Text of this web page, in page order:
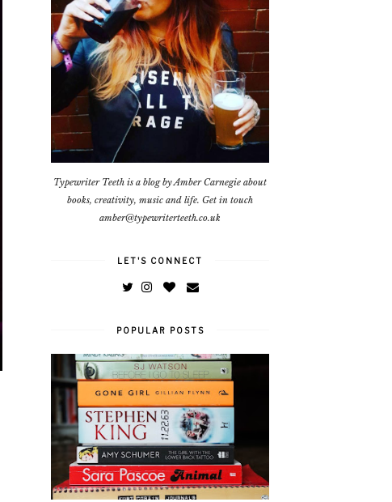
Typewriter Teeth is a blog by Amber Carnegie about
books, creativity, music and life. Get in touch
amber@typewriterteeth.co.uk
LET'S CONNECT
POPULAR POSTS